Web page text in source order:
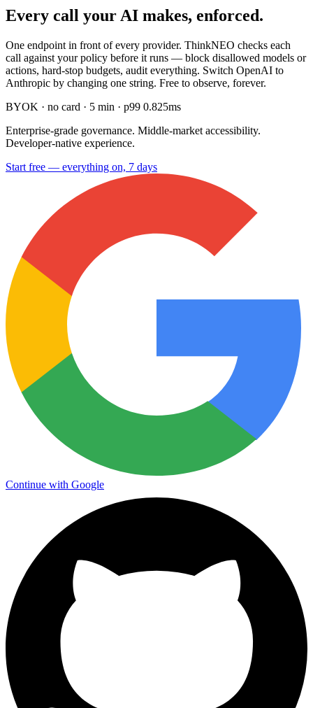
Every call your AI makes, enforced.
One endpoint in front of every provider. ThinkNEO checks each
call against your policy before it runs — block disallowed models or
actions, hard-stop budgets, audit everything. Switch OpenAI to
Anthropic by changing one string. Free to observe, forever.
BYOK · no card · 5 min · p99 0.825ms
Enterprise-grade governance. Middle-market accessibility.
Developer-native experience.
Start free — everything on, 7 days
Continue with Google